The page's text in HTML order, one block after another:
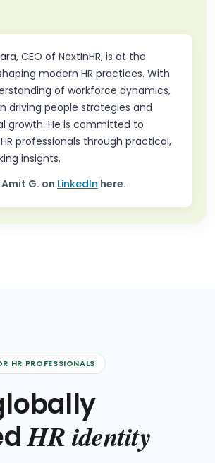
CEO of NextInHR, is at the
modern HR practices. With
of workforce dynamics,
driving people strategies and
growth. He is committed to
professionals through practical,
insights.
Amit G. on LinkedIn here.
HR PROFESSIONALS
HR identity